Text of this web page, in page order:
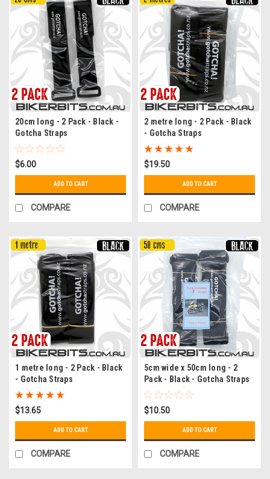
20cm long - 2 Pack - Black -
Gotcha Straps
$6.00
ADD TO CART
COMPARE
2 metre long - 2 Pack - Black
- Gotcha Straps
$19.50
ADD TO CART
COMPARE
1 metre long - 2 Pack - Black
- Gotcha Straps
$13.65
ADD TO CART
COMPARE
5cm wide x 50cm long - 2
Pack - Black - Gotcha Straps
$10.50
ADD TO CART
COMPARE